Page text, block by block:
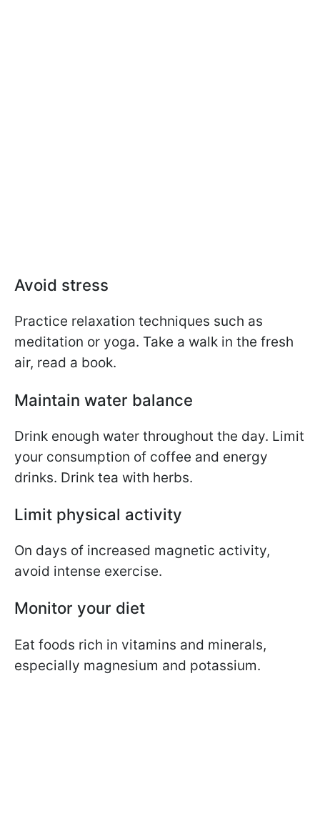
Avoid stress
Practice relaxation techniques such as
meditation or yoga. Take a walk in the fresh
air, read a book.
Maintain water balance
Drink enough water throughout the day. Limit
your consumption of coffee and energy
drinks. Drink tea with herbs.
Limit physical activity
On days of increased magnetic activity,
avoid intense exercise.
Monitor your diet
Eat foods rich in vitamins and minerals,
especially magnesium and potassium.